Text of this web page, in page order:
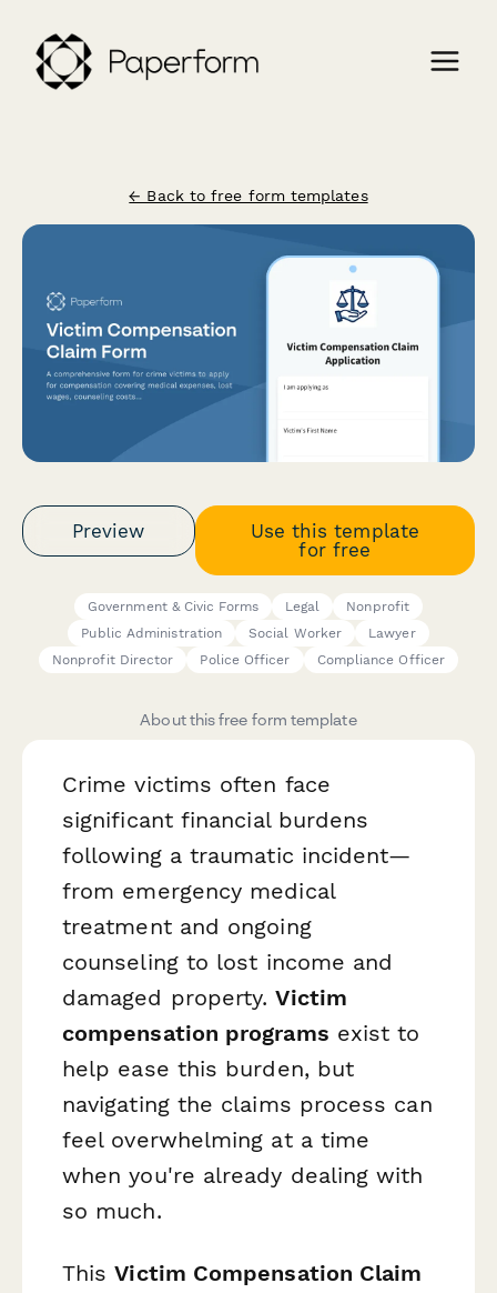
← Back to free form templates
Preview
Use this template
for free
Government & Civic Forms Legal
Nonprofit
Public Administration
Social Worker
Lawyer
Nonprofit Director
Police Officer Compliance Officer
About this free form template
Crime victims often face
significant financial burdens
following a traumatic incident—
from emergency medical
treatment and ongoing
counseling to lost income and
damaged property.Victim
compensation programs exist to
help ease this burden, but
navigating the claims process can
feel overwhelming at a time
when you're already dealing with
so much.
ThisVictim Compensation Claim